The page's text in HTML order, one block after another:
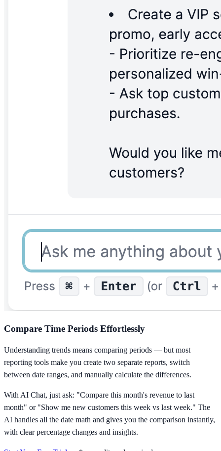
Compare Time Periods Effortlessly
Understanding trends means comparing periods — but most
reporting tools make you create two separate reports, switch
between date ranges, and manually calculate the differences.
With AI Chat, just ask: "Compare this month's revenue to last
month" or "Show me new customers this week vs last week." The
AI handles all the date math and gives you the comparison instantly,
with clear percentage changes and insights.